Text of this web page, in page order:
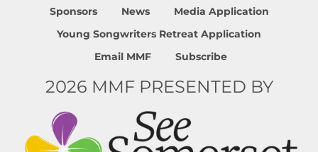
Sponsors
News
Media Application
Young Songwriters Retreat Application
Email MMF
Subscribe
2026 MMF PRESENTED BY